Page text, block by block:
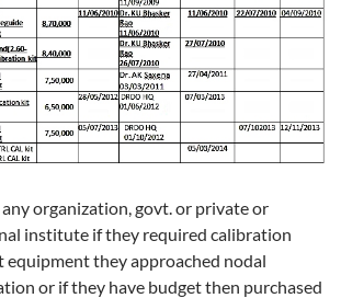
organization, govt. or private or
institute if they required calibration
equipment they approached nodal
or if they have budget then purchased